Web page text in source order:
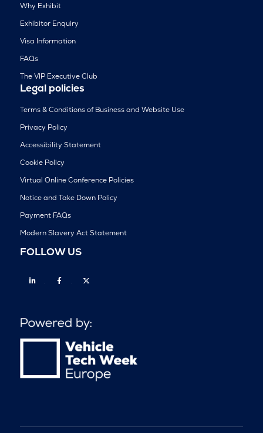
Why Exhibit
Exhibitor Enquiry
Visa Information
FAQs
The VIP Executive Club
Legal policies
Terms & Conditions of Business and Website Use
Privacy Policy
Accessibility Statement
Cookie Policy
Virtual Online Conference Policies
Notice and Take Down Policy
Payment FAQs
Modern Slavery Act Statement
FOLLOW US
Linkedin Facebook